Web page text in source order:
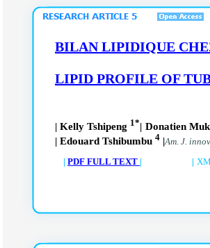
BILAN LIPIDIQUE
LIPID PROFILE OF
| Kelly Tshipeng 1*| Donatien
| Edouard Tshibumbu 4 |Am. J.
| PDF FULL TEXT | |